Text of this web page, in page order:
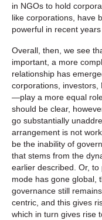
in NGOs to hold
like corporations, have
powerful in recent
Overall, then, we see
important, a more
relationship has
corporations, investors,
—play a more equal
should be clear,
go substantially
arrangement is not
be the inability of
that stems from the
earlier described. Or,
mode has gone global,
governance still
centric, and this gives
which in turn gives rise